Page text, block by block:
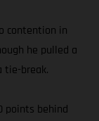
contention in
he pulled a
tie-break.
points behind